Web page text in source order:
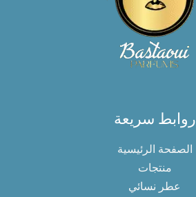
روابط سريعة
الصفحة الرئيسية
منتجات
عطر نسائي